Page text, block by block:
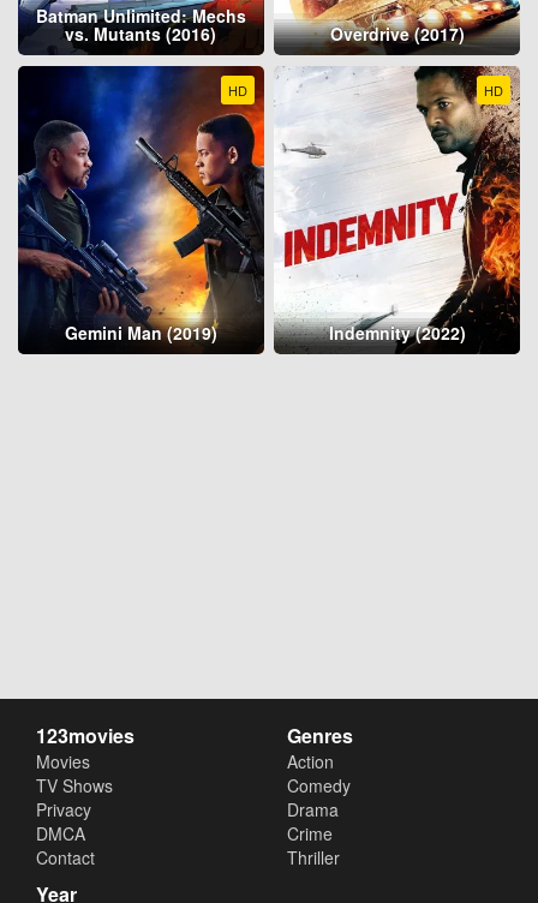
Batman Unlimited: Mechs
vs. Mutants (2016) Overdrive (2017)
HD
Gemini Man (2019)
HD
Indemnity (2022)
123movies
Movies
TV Shows
Privacy
DMCA
Contact
Genres
Action
Comedy
Drama
Crime
Thriller
Year